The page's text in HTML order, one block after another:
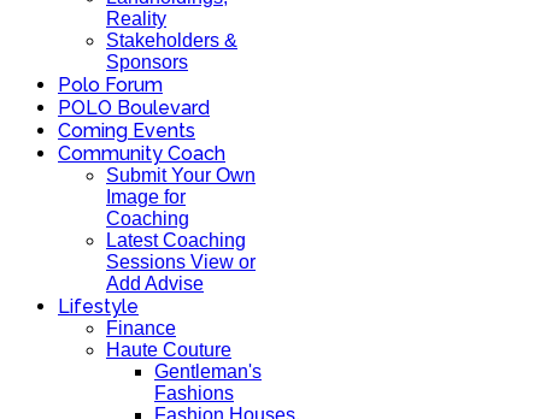
Reality
Stakeholders &
Sponsors
Polo Forum
POLO Boulevard
Coming Events
Community Coach
Submit Your Own
Image for
Coaching
Latest Coaching
Sessions View or
Add Advise
Lifestyle
Finance
Haute Couture
Gentleman's
Fashions
Fashion Houses,